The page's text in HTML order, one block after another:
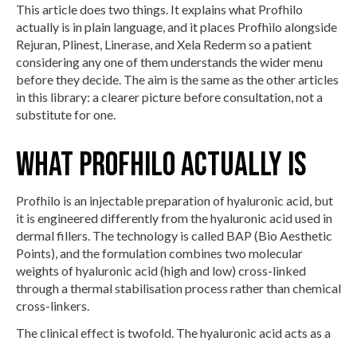
This article does two things. It explains what Profhilo
actually is in plain language, and it places Profhilo alongside
Rejuran, Plinest, Linerase, and Xela Rederm so a patient
considering any one of them understands the wider menu
before they decide. The aim is the same as the other articles
in this library: a clearer picture before consultation, not a
substitute for one.
What Profhilo actually is
Profhilo is an injectable preparation of hyaluronic acid, but
it is engineered differently from the hyaluronic acid used in
dermal fillers. The technology is called BAP (Bio Aesthetic
Points), and the formulation combines two molecular
weights of hyaluronic acid (high and low) cross-linked
through a thermal stabilisation process rather than chemical
cross-linkers.
The clinical effect is twofold. The hyaluronic acid acts as a